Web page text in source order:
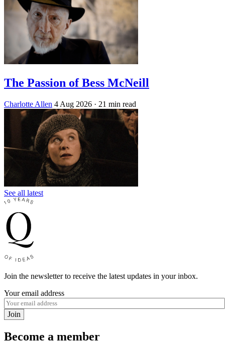
The Passion of Bess McNeill
Charlotte Allen 4 Aug 2026 · 21 min read
See all latest
Join the newsletter to receive the latest updates in your inbox.
Your email address
Join
Become a member